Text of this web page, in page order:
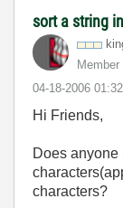
sort a string
Member
‎04-18-2006
Hi Friends,
Does anyone
characters?